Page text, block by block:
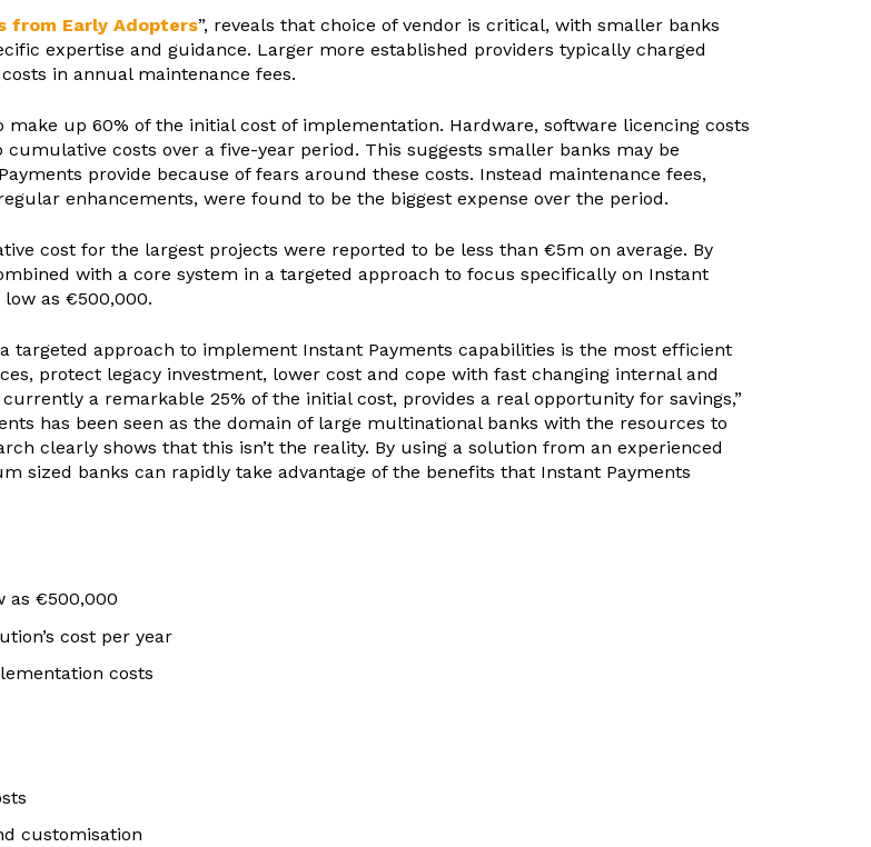
from Early Adopters”, reveals that choice of vendor is critical, with smaller banks
expertise and guidance. Larger more established providers typically charged
in annual maintenance fees.
up 60% of the initial cost of implementation. Hardware, software licencing costs
costs over a five-year period. This suggests smaller banks may be
provide because of fears around these costs. Instead maintenance fees,
enhancements, were found to be the biggest expense over the period.
cost for the largest projects were reported to be less than €5m on average. By
with a core system in a targeted approach to focus specifically on Instant
as €500,000.
targeted approach to implement Instant Payments capabilities is the most efficient
protect legacy investment, lower cost and cope with fast changing internal and
a remarkable 25% of the initial cost, provides a real opportunity for savings,”
has been seen as the domain of large multinational banks with the resources to
clearly shows that this isn’t the reality. By using a solution from an experienced
sized banks can rapidly take advantage of the benefits that Instant Payments
as €500,000
cost per year
costs
customisation